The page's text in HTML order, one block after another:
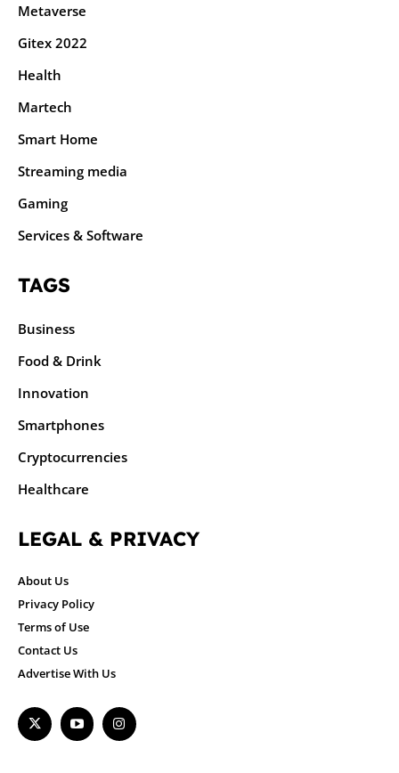
Metaverse
Gitex 2022
Health
Martech
Smart Home
Streaming media
Gaming
Services & Software
TAGS
Business
Food & Drink
Innovation
Smartphones
Cryptocurrencies
Healthcare
LEGAL & PRIVACY
About Us
Privacy Policy
Terms of Use
Contact Us
Advertise With Us